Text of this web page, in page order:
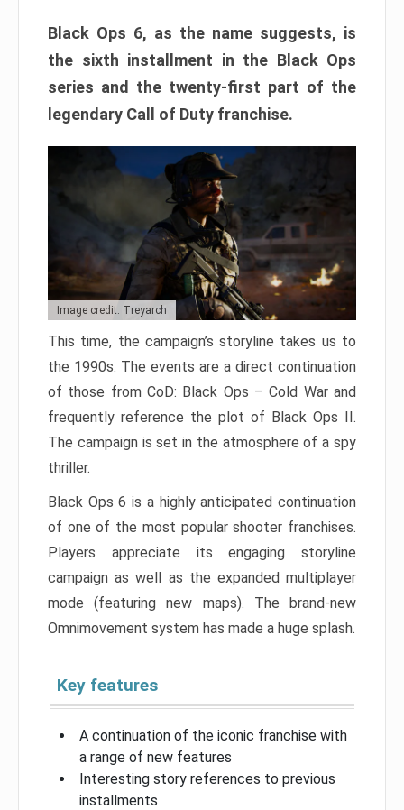
Black Ops 6, as the name suggests, is
the sixth installment in the Black Ops
series and the twenty-first part of the
legendary Call of Duty franchise.
Image credit: Treyarch
This time, the campaign’s storyline takes us to
the 1990s. The events are a direct continuation
of those from CoD: Black Ops – Cold War and
frequently reference the plot of Black Ops II.
The campaign is set in the atmosphere of a spy
thriller.
Black Ops 6 is a highly anticipated continuation
of one of the most popular shooter franchises.
Players appreciate its engaging storyline
campaign as well as the expanded multiplayer
mode (featuring new maps). The brand-new
Omnimovement system has made a huge splash.
Key features
A continuation of the iconic franchise with
a range of new features
Interesting story references to previous
installments